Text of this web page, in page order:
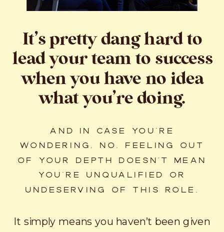
It simply means you haven’t been given
AND IN CASE YOU’RE
WONDERING, NO, FEELING OUT
OF YOUR DEPTH DOESN'T MEAN
YOU’RE UNQUALIFIED OR
UNDESERVING OF THIS ROLE.
It’s pretty dang hard to
lead your team to success
when you have no idea
what you’re doing.